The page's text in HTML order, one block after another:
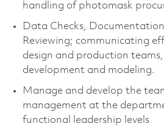
handling of photomask
Data Checks,
Reviewing; communicating
design and production teams,
development and modeling.
Manage and develop the
management at the
functional leadership levels